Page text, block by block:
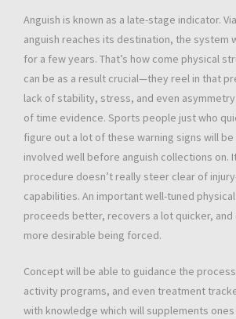
Anguish is known as a late-stage indicator.
anguish reaches its destination, the system
for a few years. That’s how come physical
can be as a result crucial—they reel in that
lack of stability, stress, and even
of time evidence. Sports people just who
figure out a lot of these warning signs will
involved well before anguish collections on.
procedure doesn’t really steer clear of
capabilities. An important well-tuned
proceeds better, recovers a lot quicker,
more desirable being forced.
Concept will be able to guidance the
activity programs, and even treatment
with knowledge which will supplements